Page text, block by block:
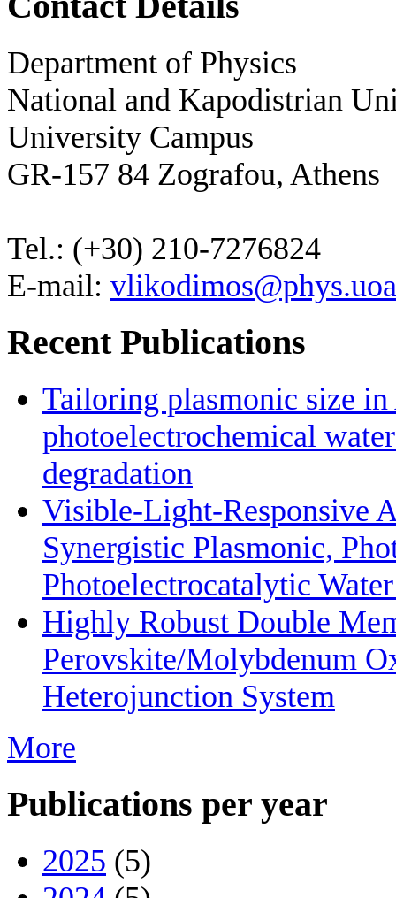
Department of Physics
National and Kapodistrian
University Campus
GR-157 84 Zografou, Athens
Tel.: (+30) 210-7276824
E-mail:
Recent Publications
Tailoring plasmonic size
photoelectrochemical
degradation
Visible-Light-Responsive
Synergistic Plasmonic,
Photoelectrocatalytic
Highly Robust Double
Perovskite/Molybdenum
Heterojunction System
More
Publications per year
2025 (5)